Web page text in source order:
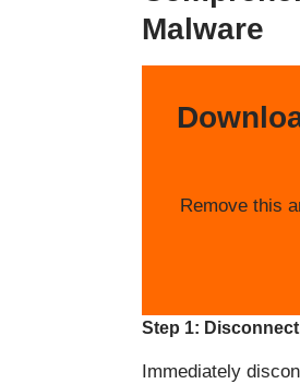
Malware
Remove this
Step 1:
Immediately